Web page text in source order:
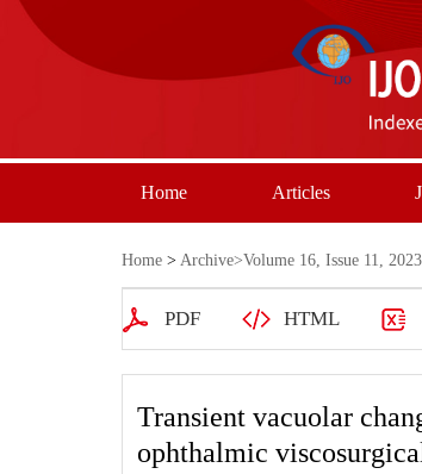
Home Articles
Home > Archive>Volume 16, Issue 11, 2023
PDF HTML
Transient vacuolar
ophthalmic